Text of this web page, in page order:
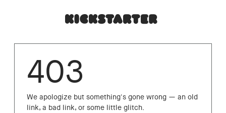
403
We apologize but something's gone wrong — an old
link, a bad link, or some little glitch.